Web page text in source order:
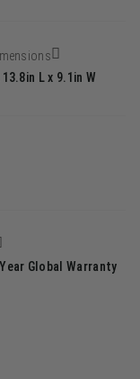
L x 9.1in W
Global Warranty